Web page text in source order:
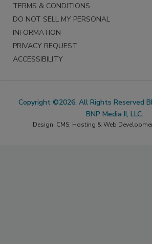
TERMS & CONDITIONS
DO NOT SELL MY PERSONAL
INFORMATION
PRIVACY REQUEST
ACCESSIBILITY
Copyright ©2026. All Rights Reserved
BNP Media II, LLC.
Design, CMS, Hosting & Web